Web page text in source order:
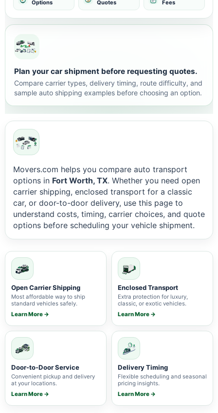
Plan your car shipment before requesting quotes.
Compare carrier types, delivery timing, route difficulty, and
sample auto shipping examples before choosing an option.
Options
Quotes
Fees
Movers.com helps you compare auto transport
options in Fort Worth, TX. Whether you need open
carrier shipping, enclosed transport for a classic
car, or door-to-door delivery, use this page to
understand costs, timing, carrier choices, and quote
options before scheduling your vehicle shipment.
Open Carrier Shipping
Most affordable way to ship
standard vehicles safely.
Learn More →
Enclosed Transport
Extra protection for luxury,
classic, or exotic vehicles.
Learn More →
Door-to-Door Service
Convenient pickup and delivery
at your locations.
Learn More →
Delivery Timing
Flexible scheduling and seasonal
pricing insights.
Learn More →